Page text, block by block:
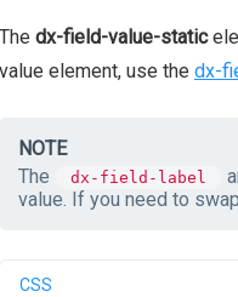
The dx-field-value-static
value element, use the dx-
NOTE
The
dx-field-label
value. If you need to
CSS